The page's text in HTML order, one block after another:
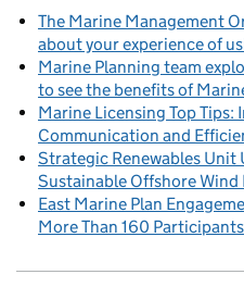
The Marine Management
about your experience of
Marine Planning team
to see the benefits of
Marine Licensing Top
Communication and
Strategic Renewables
Sustainable Offshore
East Marine Plan
More Than 160 Participants